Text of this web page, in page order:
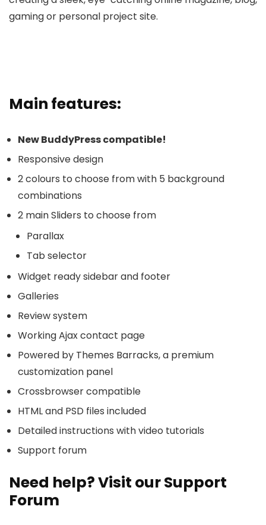
gaming or personal project site.
Main features:
New BuddyPress compatible!
Responsive design
2 colours to choose from with 5 background
combinations
2 main Sliders to choose from
Parallax
Tab selector
Widget ready sidebar and footer
Galleries
Review system
Working Ajax contact page
Powered by Themes Barracks, a premium
customization panel
Crossbrowser compatible
HTML and PSD files included
Detailed instructions with video tutorials
Support forum
Need help? Visit our Support
Forum